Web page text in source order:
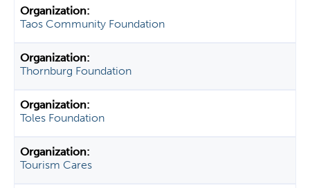
Taos Community Foundation
Thornburg Foundation
Toles Foundation
Tourism Cares